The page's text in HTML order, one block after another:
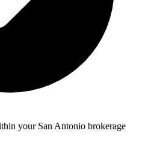
your San Antonio brokerage